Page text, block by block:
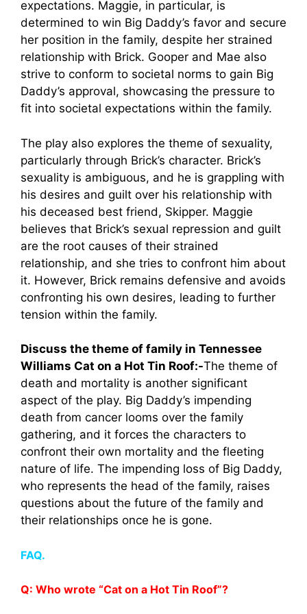
expectations. Maggie, in particular, is
determined to win Big Daddy’s favor and secure
her position in the family, despite her strained
relationship with Brick. Gooper and Mae also
strive to conform to societal norms to gain Big
Daddy’s approval, showcasing the pressure to
fit into societal expectations within the family.
The play also explores the theme of sexuality,
particularly through Brick’s character. Brick’s
sexuality is ambiguous, and he is grappling with
his desires and guilt over his relationship with
his deceased best friend, Skipper. Maggie
believes that Brick’s sexual repression and guilt
are the root causes of their strained
relationship, and she tries to confront him about
it. However, Brick remains defensive and avoids
confronting his own desires, leading to further
tension within the family.
Discuss the theme of family in Tennessee
Williams Cat on a Hot Tin Roof:-The theme of
death and mortality is another significant
aspect of the play. Big Daddy’s impending
death from cancer looms over the family
gathering, and it forces the characters to
confront their own mortality and the fleeting
nature of life. The impending loss of Big Daddy,
who represents the head of the family, raises
questions about the future of the family and
their relationships once he is gone.
FAQ.
Q: Who wrote “Cat on a Hot Tin Roof”?